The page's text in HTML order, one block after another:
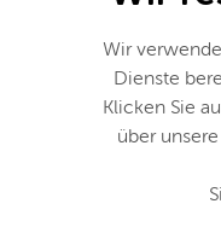
Wir
Dienste
Klicken Sie
über